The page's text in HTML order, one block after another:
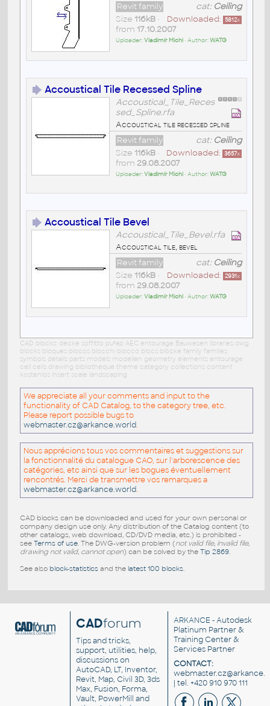
cat: Ceiling
Revit family
Downloaded: 5812x
Size 116kB•
from 17.10.2007
Uploader:Vladimír Michl• Author:WATG
Accoustical Tile Recessed Spline
Accoustical_Tile_Reces
sed_Spline.rfa
Accoustical tile recessed spline
cat: Ceiling
Revit family
Downloaded: 3657x
Size 116kB•
from 29.08.2007
Uploader:Vladimír Michl• Author:WATG
Accoustical Tile Bevel
Accoustical_Tile_Bevel.rfa
Accoustical tile, bevel
cat: Ceiling
Revit family
Downloaded: 2931x
Size 116kB•
from 29.08.2007
Uploader:Vladimír Michl• Author:WATG
CAD blocks: decke soffitto pu³ap AEC entourage Bauwesen libraries dwg
blocks bloques blocos blocchi blocco blocs blöcke family families
symbols details parts models modellen geometry elements entourage
cell cells drawing bibliotheque theme category collections content
kostenlos insert scale landscaping
We appreciate all your comments and input to the
functionality of CAD Catalog, to the category tree, etc.
Please report possible bugs to
webmaster.cz@arkance.world.
Nous apprécions tous vos commentaires et suggestions sur
la fonctionnalité du catalogue CAO, sur l'arborescence des
catégories, etc ainsi que sur les bogues éventuellement
rencontrés. Merci de transmettre vos remarques a
webmaster.cz@arkance.world.
CAD blocks can be downloaded and used for your own personal or
company design use only. Any distribution of the Catalog content (to
other catalogs, web download, CD/DVD media, etc.) is prohibited -
see Terms of use. The DWG-version problem (not valid file, invalid file,
drawing not valid, cannot open) can be solved by the Tip 2869.
See also block-statisticsand the latest 100 blocks.
CADforum
Tips and tricks,
support, utilities, help,
discussions on
AutoCAD, LT, Inventor,
Revit, Map, Civil 3D, 3ds
Max, Fusion, Forma,
Vault, PowerMill and
ARKANCE - Autodesk
Platinum Partner &
Training Center &
Services Partner
CONTACT:
| tel. +420 910 970 111